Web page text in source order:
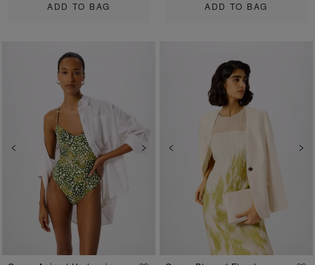
ADD TO BAG ADD TO BAG
Previous Next Previous